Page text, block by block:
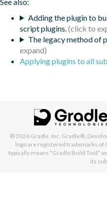
Adding the plugin to
script plugins.
The legacy method of
Applying plugins to all
© 2026 Gradle, Inc. Gradle®,
logo are registered trademarks of
typically means "Gradle Build Tool"
its